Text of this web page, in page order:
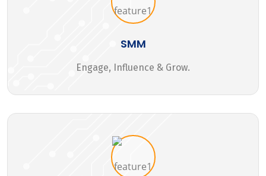
SMM
Engage, Influence & Grow.